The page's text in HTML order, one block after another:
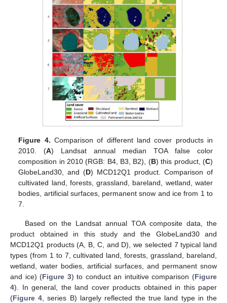
Figure 4. Comparison of different land cover products in
2010. (A) Landsat annual median TOA false color
composition in 2010 (RGB: B4, B3, B2), (B) this product, (C)
GlobeLand30, and (D) MCD12Q1 product. Comparison of
cultivated land, forests, grassland, bareland, wetland, water
bodies, artificial surfaces, permanent snow and ice from 1 to
7.
Based on the Landsat annual TOA composite data, the
product obtained in this study and the GlobeLand30 and
MCD12Q1 products (A, B, C, and D), we selected 7 typical land
types (from 1 to 7, cultivated land, forests, grassland, bareland,
wetland, water bodies, artificial surfaces, and permanent snow
and ice) (Figure 3) to conduct an intuitive comparison (Figure
4). In general, the land cover products obtained in this paper
(Figure 4, series B) largely reflected the true land type in the